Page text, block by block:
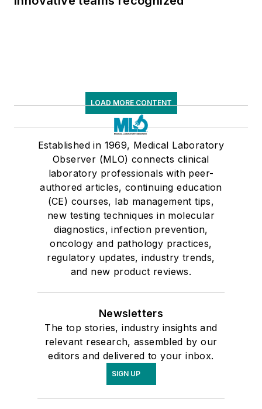
LOAD MORE CONTENT
Established in 1969, Medical Laboratory
Observer (MLO) connects clinical
laboratory professionals with peer-
authored articles, continuing education
(CE) courses, lab management tips,
new testing techniques in molecular
diagnostics, infection prevention,
oncology and pathology practices,
regulatory updates, industry trends,
and new product reviews.
Newsletters
The top stories, industry insights and
relevant research, assembled by our
editors and delivered to your inbox.
SIGN UP